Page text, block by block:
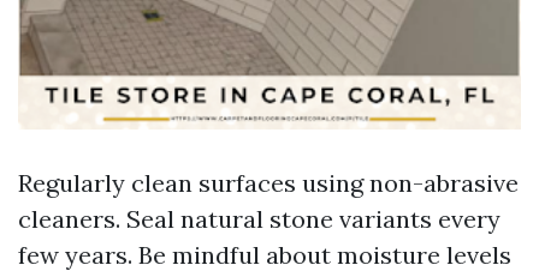
Regularly clean surfaces using non-abrasive
cleaners. Seal natural stone variants every
few years. Be mindful about moisture levels